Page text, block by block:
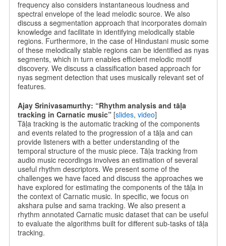
frequency also considers instantaneous loudness and
spectral envelope of the lead melodic source. We also
discuss a segmentation approach that incorporates domain
knowledge and facilitate in identifying melodically stable
regions. Furthermore, in the case of Hindustani music some
of these melodically stable regions can be identified as nyas
segments, which in turn enables efficient melodic motif
discovery. We discuss a classification based approach for
nyas segment detection that uses musically relevant set of
features.
Ajay Srinivasamurthy: “Rhythm analysis and tāḷa
tracking in Carnatic music” [slides, video]
Tāḷa tracking is the automatic tracking of the components
and events related to the progression of a tāḷa and can
provide listeners with a better understanding of the
temporal structure of the music piece. Tāḷa tracking from
audio music recordings involves an estimation of several
useful rhythm descriptors. We present some of the
challenges we have faced and discuss the approaches we
have explored for estimating the components of the tāḷa in
the context of Carnatic music. In specific, we focus on
akshara pulse and sama tracking. We also present a
rhythm annotated Carnatic music dataset that can be useful
to evaluate the algorithms built for different sub-tasks of tāḷa
tracking.